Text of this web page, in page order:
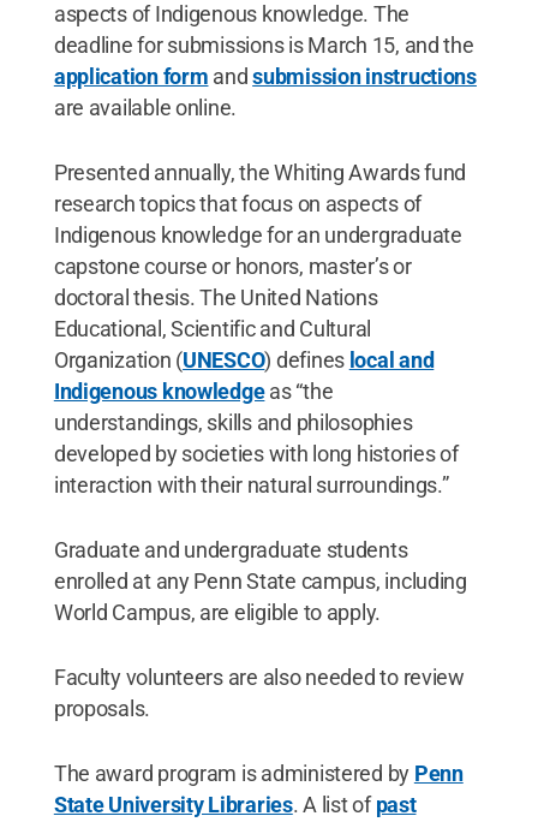
aspects of Indigenous knowledge. The
deadline for submissions is March 15, and the
application form andsubmission instructions
are available online.
Presented annually, the Whiting Awards fund
research topics that focus on aspects of
Indigenous knowledge for an undergraduate
capstone course or honors, master’s or
doctoral thesis. The United Nations
Educational, Scientific and Cultural
Organization (UNESCO) defines local and
Indigenous knowledgeas “the
understandings, skills and philosophies
developed by societies with long histories of
interaction with their natural surroundings.”
Graduate and undergraduate students
enrolled at any Penn State campus, including
World Campus, are eligible to apply.
Faculty volunteers are also needed to review
proposals.
The award program is administered by Penn
State University Libraries. A list ofpast